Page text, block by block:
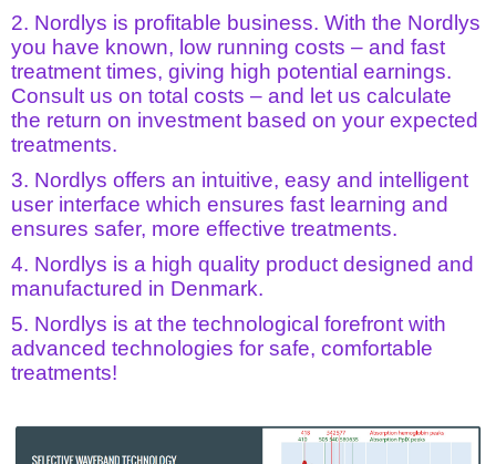
2. Nordlys is profitable business. With the Nordlys
you have known, low running costs – and fast
treatment times, giving high potential earnings.
Consult us on total costs – and let us calculate
the return on investment based on your expected
treatments.
3. Nordlys offers an intuitive, easy and intelligent
user interface which ensures fast learning and
ensures safer, more effective treatments.
4. Nordlys is a high quality product designed and
manufactured in Denmark.
5. Nordlys is at the technological forefront with
advanced technologies for safe, comfortable
treatments!